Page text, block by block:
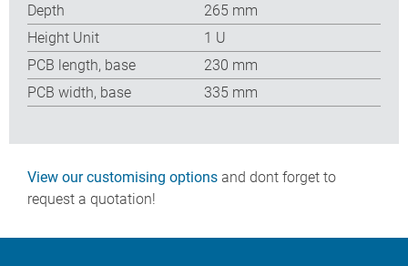
Depth
265 mm
Height Unit
1 U
PCB length, base
230 mm
PCB width, base
335 mm
View our customising options and dont forget to
request a quotation!